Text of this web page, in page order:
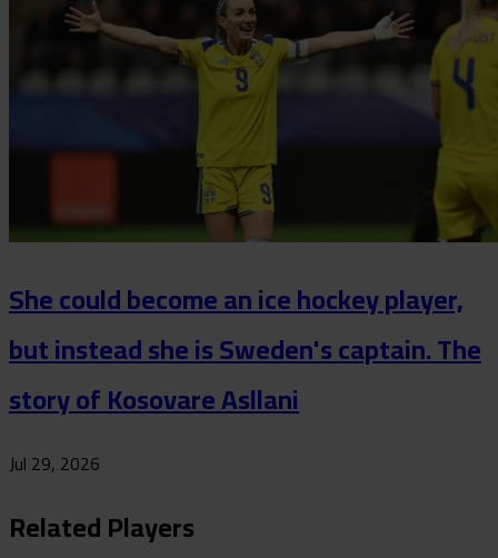
She could become an ice hockey player,
but instead she is Sweden's captain. The
story of Kosovare Asllani
Jul 29, 2026
Related Players